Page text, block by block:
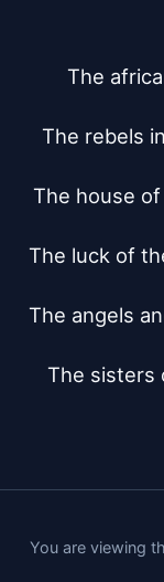
The
The rebels
The house
The luck of
The angels
The sisters
You are viewing